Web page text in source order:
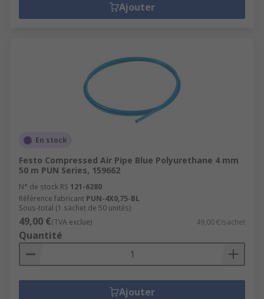
Ajouter
En stock
Festo Compressed Air Pipe Blue Polyurethane 4 mm
50 m PUN Series, 159662
N° de stock RS 121-6280
Référence fabricant PUN-4X0,75-BL
Sous-total (1 sachet de 50 unités)
49,00 €(TVA exclue) 49,00 €/sachet
Quantité
Ajouter